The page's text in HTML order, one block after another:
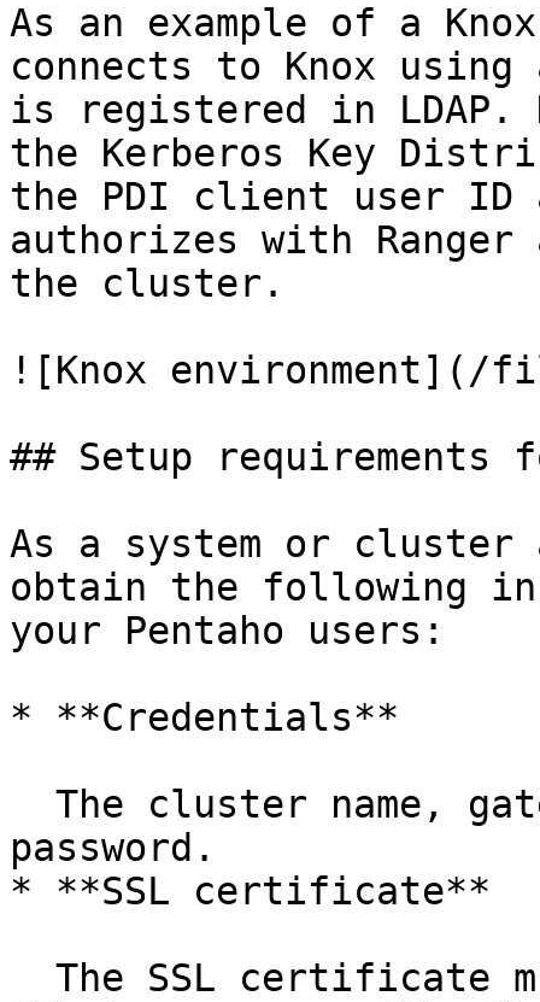
As an example of a
connects to Knox
is registered in LDAP.
the Kerberos Key
the PDI client user ID
authorizes with
the cluster.
![Knox environment](/
## Setup requirements
As a system or cluster
obtain the following
your Pentaho users:
* **Credentials**
password.
* **SSL certificate**